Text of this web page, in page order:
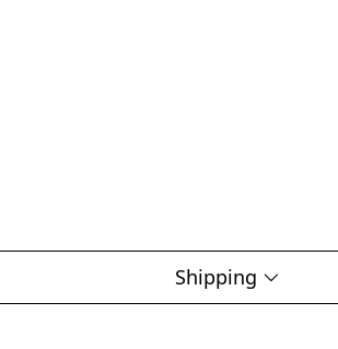
Shipping